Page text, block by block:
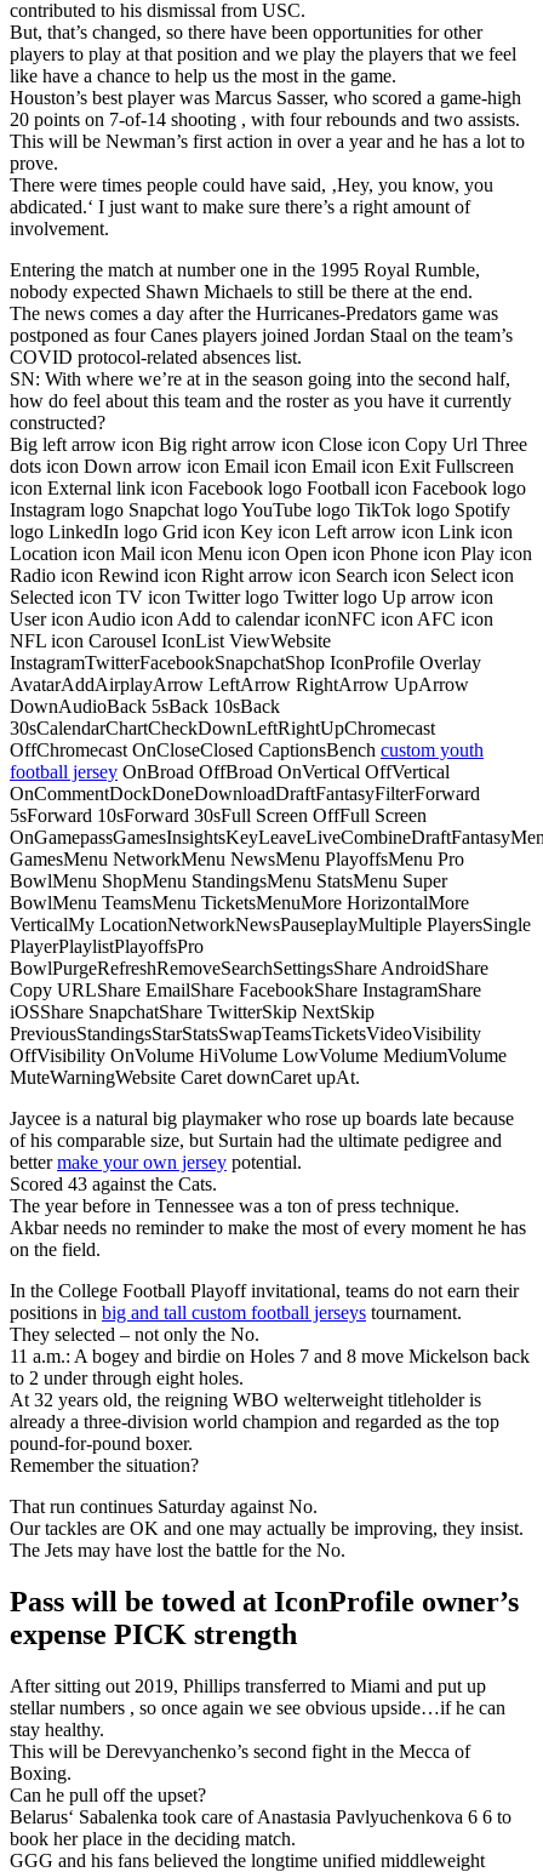
contributed to his dismissal from USC.
But, that’s changed, so there have been opportunities for other
players to play at that position and we play the players that we feel
like have a chance to help us the most in the game.
Houston’s best player was Marcus Sasser, who scored a game-high
20 points on 7-of-14 shooting , with four rebounds and two assists.
This will be Newman’s first action in over a year and he has a lot to
prove.
There were times people could have said, ‚Hey, you know, you
abdicated.‘ I just want to make sure there’s a right amount of
involvement.
Entering the match at number one in the 1995 Royal Rumble,
nobody expected Shawn Michaels to still be there at the end.
The news comes a day after the Hurricanes-Predators game was
postponed as four Canes players joined Jordan Staal on the team’s
COVID protocol-related absences list.
SN: With where we’re at in the season going into the second half,
how do feel about this team and the roster as you have it currently
constructed?
Big left arrow icon Big right arrow icon Close icon Copy Url Three
dots icon Down arrow icon Email icon Email icon Exit Fullscreen
icon External link icon Facebook logo Football icon Facebook logo
Instagram logo Snapchat logo YouTube logo TikTok logo Spotify
logo LinkedIn logo Grid icon Key icon Left arrow icon Link icon
Location icon Mail icon Menu icon Open icon Phone icon Play icon
Radio icon Rewind icon Right arrow icon Search icon Select icon
Selected icon TV icon Twitter logo Twitter logo Up arrow icon
User icon Audio icon Add to calendar iconNFC icon AFC icon
NFL icon Carousel IconList ViewWebsite
InstagramTwitterFacebookSnapchatShop IconProfile Overlay
AvatarAddAirplayArrow LeftArrow RightArrow UpArrow
DownAudioBack 5sBack 10sBack
30sCalendarChartCheckDownLeftRightUpChromecast
OffChromecast OnCloseClosed CaptionsBench custom youth
football jersey OnBroad OffBroad OnVertical OffVertical
OnCommentDockDoneDownloadDraftFantasyFilterForward
5sForward 10sForward 30sFull Screen OffFull Screen
GamesMenu NetworkMenu NewsMenu PlayoffsMenu Pro
BowlMenu ShopMenu StandingsMenu StatsMenu Super
BowlMenu TeamsMenu TicketsMenuMore HorizontalMore
VerticalMy LocationNetworkNewsPauseplayMultiple PlayersSingle
PlayerPlaylistPlayoffsPro
BowlPurgeRefreshRemoveSearchSettingsShare AndroidShare
Copy URLShare EmailShare FacebookShare InstagramShare
iOSShare SnapchatShare TwitterSkip NextSkip
PreviousStandingsStarStatsSwapTeamsTicketsVideoVisibility
OffVisibility OnVolume HiVolume LowVolume MediumVolume
MuteWarningWebsite Caret downCaret upAt.
Jaycee is a natural big playmaker who rose up boards late because
of his comparable size, but Surtain had the ultimate pedigree and
bettermake your own jersey potential.
Scored 43 against the Cats.
The year before in Tennessee was a ton of press technique.
Akbar needs no reminder to make the most of every moment he has
on the field.
In the College Football Playoff invitational, teams do not earn their
positions in big and tall custom football jerseys tournament.
They selected – not only the No.
11 a.m.: A bogey and birdie on Holes 7 and 8 move Mickelson back
to 2 under through eight holes.
At 32 years old, the reigning WBO welterweight titleholder is
already a three-division world champion and regarded as the top
pound-for-pound boxer.
Remember the situation?
That run continues Saturday against No.
Our tackles are OK and one may actually be improving, they insist.
The Jets may have lost the battle for the No.
Pass will be towed at IconProfile owner’s
expense PICK strength
After sitting out 2019, Phillips transferred to Miami and put up
stellar numbers , so once again we see obvious upside…if he can
stay healthy.
This will be Derevyanchenko’s second fight in the Mecca of
Boxing.
Can he pull off the upset?
Belarus‘ Sabalenka took care of Anastasia Pavlyuchenkova 6 6 to
book her place in the deciding match.
GGG and his fans believed the longtime unified middleweight